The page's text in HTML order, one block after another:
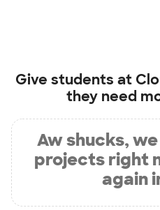
Give students at
they need
Aw shucks,
projects right
again